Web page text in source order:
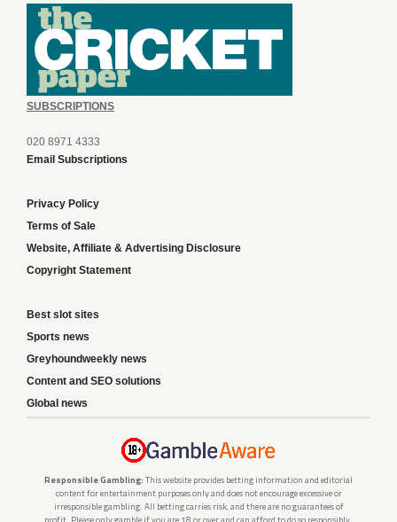
SUBSCRIPTIONS
020 8971 4333
Email Subscriptions
Privacy Policy
Terms of Sale
Website, Affiliate & Advertising Disclosure
Copyright Statement
Best slot sites
Sports news
Greyhoundweekly news
Content and SEO solutions
Global news
Responsible Gambling: This website provides betting information and editorial
content for entertainment purposes only and does not encourage excessive or
irresponsible gambling. All betting carries risk, and there are no guarantees of